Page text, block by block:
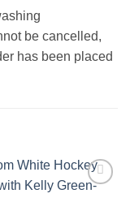
be cancelled,
has been placed